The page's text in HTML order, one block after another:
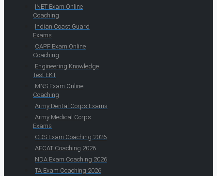
INET Exam Online
Coaching
Indian Coast Guard
Exams
CAPF Exam Online
Coaching
Engineering Knowledge
Test EKT
MNS Exam Online
Coaching
Army Dental Corps Exams
Army Medical Corps
Exams
CDS Exam Coaching 2026
AFCAT Coaching 2026
NDA Exam Coaching 2026
TA Exam Coaching 2026